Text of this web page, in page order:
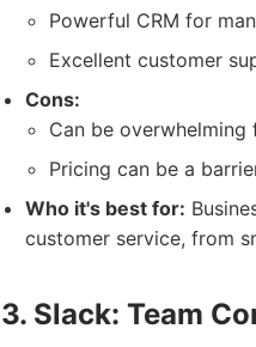
Powerful CRM for
Excellent customer
Cons:
Can be
Pricing can be a
Who it's best for:
customer service, from
3. Slack: Team